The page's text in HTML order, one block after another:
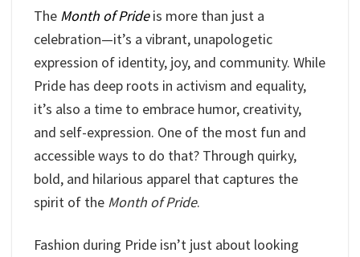
The Month of Prideis more than just a
celebration—it’s a vibrant, unapologetic
expression of identity, joy, and community. While
Pride has deep roots in activism and equality,
it’s also a time to embrace humor, creativity,
and self-expression. One of the most fun and
accessible ways to do that? Through quirky,
bold, and hilarious apparel that captures the
spirit of the Month of Pride.
Fashion during Pride isn’t just about looking